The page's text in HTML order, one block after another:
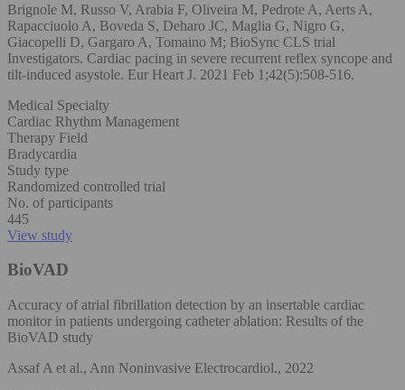
Brignole M, Russo V, Arabia F, Oliveira M, Pedrote A, Aerts A,
Rapacciuolo A, Boveda S, Deharo JC, Maglia G, Nigro G,
Giacopelli D, Gargaro A, Tomaino M; BioSync CLS trial
Investigators. Cardiac pacing in severe recurrent reflex syncope and
tilt-induced asystole. Eur Heart J. 2021 Feb 1;42(5):508-516.
Medical Specialty
Cardiac Rhythm Management
Therapy Field
Bradycardia
Study type
Randomized controlled trial
No. of participants
445
View study
BioVAD
Accuracy of atrial fibrillation detection by an insertable cardiac
monitor in patients undergoing catheter ablation: Results of the
BioVAD study
Assaf A et al., Ann Noninvasive Electrocardiol., 2022